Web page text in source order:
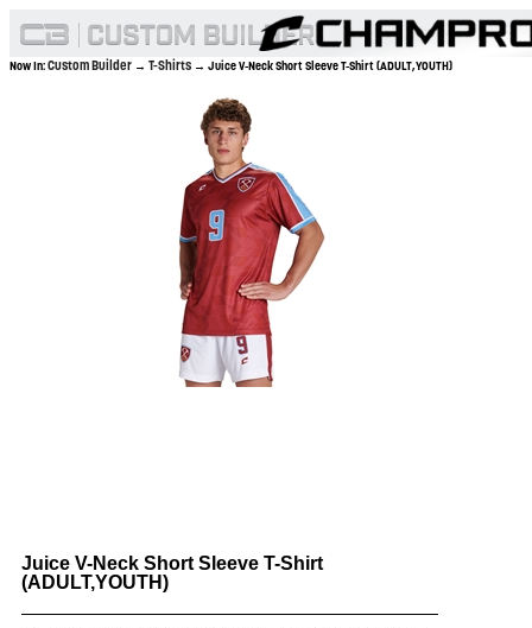
Now In:Custom Builder → T-Shirts → Juice V-Neck Short Sleeve T-Shirt (ADULT,YOUTH)
Juice V-Neck Short Sleeve T-Shirt
(ADULT,YOUTH)